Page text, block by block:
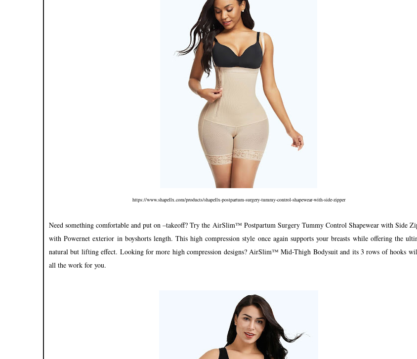
https://www.shapellx.com/products/shapellx-postpartum-surgery-tummy-control-shapewear-with-side-zipper
Need something comfortable and put on –takeoff? Try the AirSlim™ Postpartum Surgery Tummy Control Shapewear with Side
with Powernet exterior in boyshorts length. This high compression style once again supports your breasts while offering the
natural but lifting effect. Looking for more high compression designs? AirSlim™ Mid-Thigh Bodysuit and its 3 rows of hooks
all the work for you.